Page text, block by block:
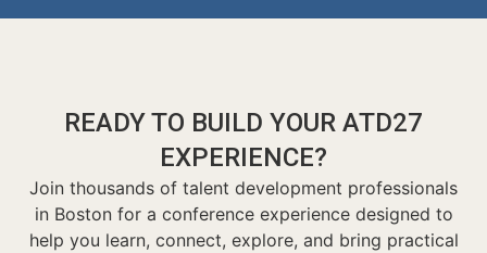
READY TO BUILD YOUR ATD27
EXPERIENCE?
Join thousands of talent development professionals
in Boston for a conference experience designed to
help you learn, connect, explore, and bring practical